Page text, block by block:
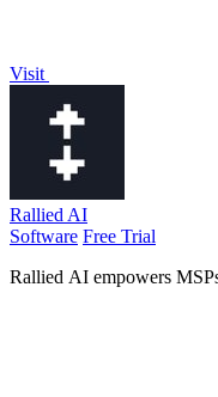
Visit
Rallied AI
Software Free Trial
Rallied AI empowers